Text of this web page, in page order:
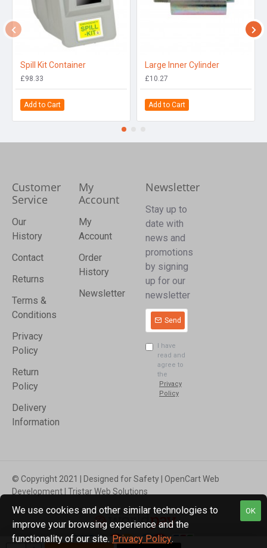
Spill Kit Container
£98.33
Add to Cart
Large Inner Cylinder
£10.27
Add to Cart
Customer
Service
Our
History
Contact
Returns
Terms &
Conditions
Privacy
Policy
Return
Policy
Delivery
Information
My
Account
My
Account
Order
History
Newsletter
Newsletter
Stay up to
date with
news and
promotions
by signing
up for our
newsletter
Send
I have
read and
agree to
the
Privacy
Policy
© Copyright 2021 | Designed for Safety | OpenCart Web
Development | Tristar Web Solutions
OK
We use cookies and other similar technologies to
improve your browsing experience and the
functionality of our site.Privacy Policy.